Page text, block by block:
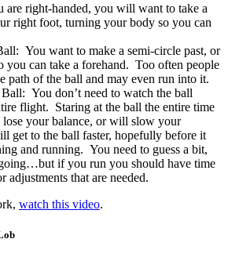
right-handed, you will want to take a
right foot, turning your body so you can
You want to make a semi-circle past, or
you can take a forehand. Too often people
path of the ball and may even run into it.
Ball: You don’t need to watch the ball
flight. Staring at the ball the entire time
lose your balance, or will slow your
get to the ball faster, hopefully before it
and running. You need to guess a bit,
if you run you should have time
adjustments that are needed.
watch this video.